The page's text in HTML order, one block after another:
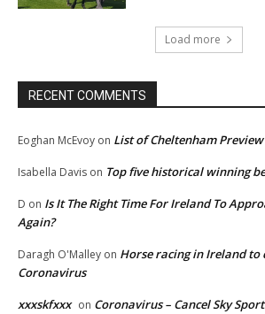
Load more
RECENT COMMENTS
Eoghan McEvoy on List of Cheltenham
Isabella Davis on Top five historical winning
D on Is It The Right Time For Ireland To
Again?
Daragh O'Malley on Horse racing in Ireland to
Coronavirus
xxxskfxxx on Coronavirus – Cancel Sky